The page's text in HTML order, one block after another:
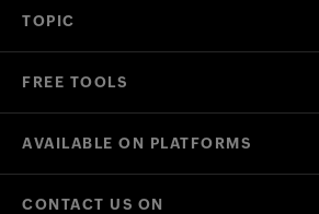
TOPIC
FREE TOOLS
AVAILABLE ON PLATFORMS
CONTACT US ON